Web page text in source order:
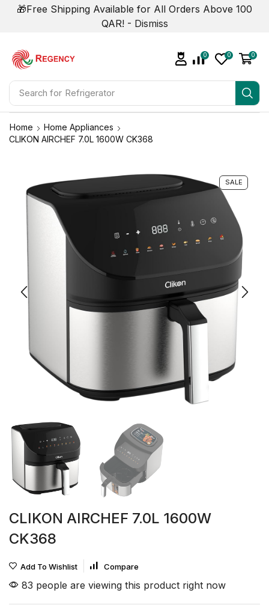
🎁Free Shipping Available for All Orders Above 100
QAR! - Dismiss
Search for Refrigerator
0 0 0
Home
Home Appliances
CLIKON AIRCHEF 7.0L 1600W CK368
SALE
CLIKON AIRCHEF 7.0L 1600W
CK368
Add To Wishlist Compare
83 people are viewing this product right now